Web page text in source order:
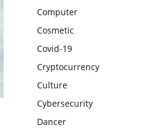
Computer
Cosmetic
Covid-19
Cryptocurrency
Culture
Cybersecurity
Dancer